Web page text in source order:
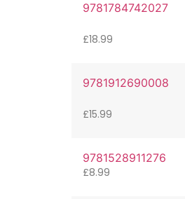
9781784742027
£18.99
9781912690008
£15.99
9781528911276
£8.99